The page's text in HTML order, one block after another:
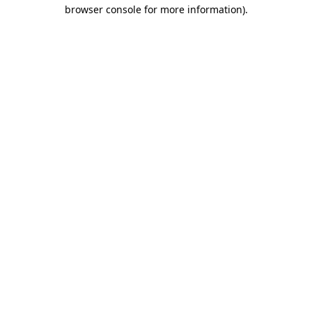
browser console for more information).